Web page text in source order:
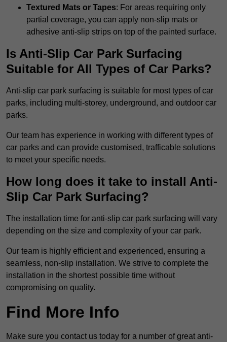
Textured Mats or Tapes: For areas requiring only
partial coverage, you can apply non-slip mats or
adhesive anti-slip strips on top of the painted surface.
Is Anti-Slip Car Park Surfacing
Suitable for All Types of Car Parks?
Anti-slip car park surfacing is suitable for most types of car
parks, including multi-storey, underground, and outdoor car
parks.
Our team has experience in working with different types of
car parks and can provide customised, trafficable solutions
to meet your specific needs.
How long does it take to install Anti-
Slip Car Park Surfacing?
The installation time for anti-slip car park surfacing will vary
depending on the size and complexity of your car park.
Our team is highly efficient and experienced, ensuring a
seamless, non-slip installation. We strive to complete the
installation in the shortest possible time without
compromising on quality.
Find More Info
Make sure you contact us today for a number of great anti-